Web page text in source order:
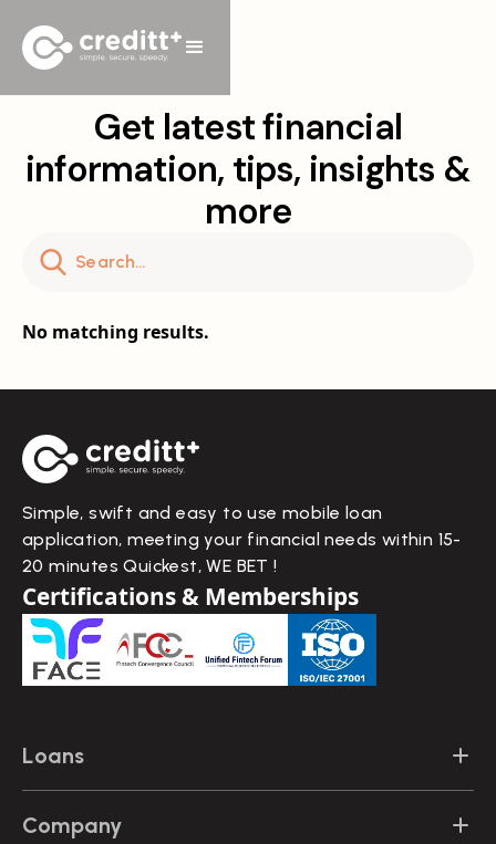
Get latest financial
information, tips, insights &
more
No matching results.
Simple, swift and easy to use mobile loan
application, meeting your financial needs within 15-
20 minutes Quickest, WE BET !
Certifications & Memberships
Loans
Company